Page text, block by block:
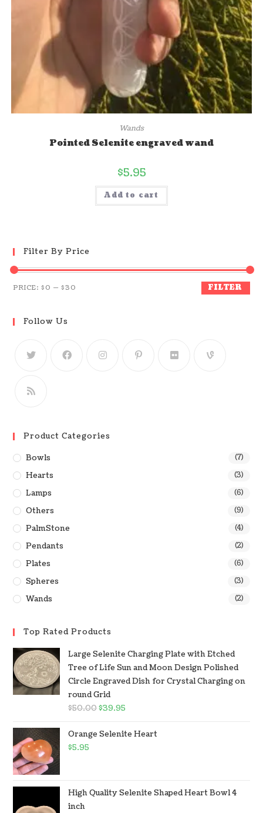
Wands
Pointed Selenite engraved wand
$5.95
Add to cart
Filter By Price
FILTER
PRICE:$0 —$30
Follow Us
Product Categories
Bowls (7)
Hearts (3)
Lamps (6)
Others (9)
PalmStone (4)
Pendants (2)
Plates (6)
Spheres (3)
Wands (2)
Top Rated Products
Large Selenite Charging Plate with Etched
Tree of Life Sun and Moon Design Polished
Circle Engraved Dish for Crystal Charging on
round Grid
$50.00$39.95
Orange Selenite Heart
$5.95
High Quality Selenite Shaped Heart Bowl 4
inch